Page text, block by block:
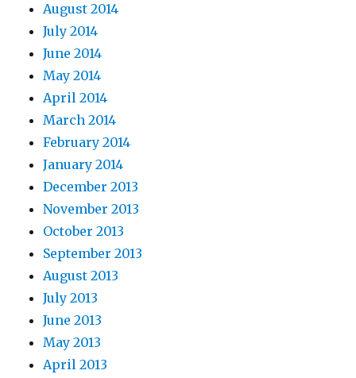
August 2014
July 2014
June 2014
May 2014
April 2014
March 2014
February 2014
January 2014
December 2013
November 2013
October 2013
September 2013
August 2013
July 2013
June 2013
May 2013
April 2013